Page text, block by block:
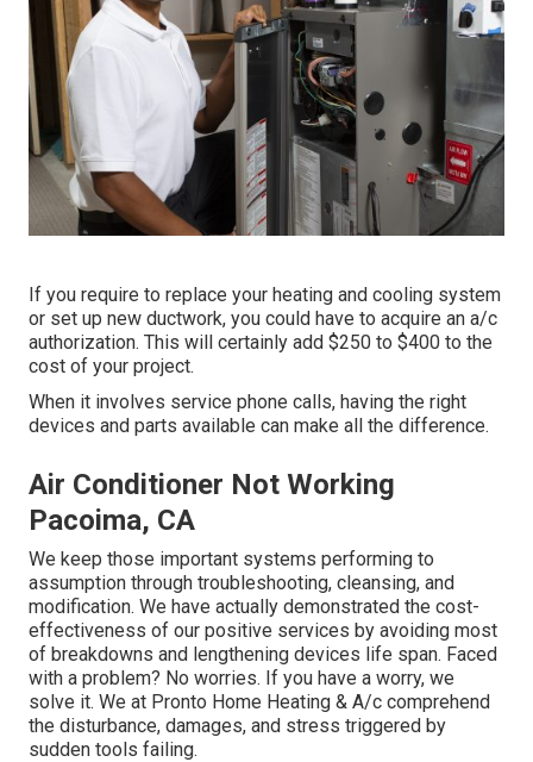
If you require to replace your heating and cooling system
or set up new ductwork, you could have to acquire an a/c
authorization. This will certainly add $250 to $400 to the
cost of your project.
When it involves service phone calls, having the right
devices and parts available can make all the difference.
Air Conditioner Not Working
Pacoima, CA
We keep those important systems performing to
assumption through troubleshooting, cleansing, and
modification. We have actually demonstrated the cost-
effectiveness of our positive services by avoiding most
of breakdowns and lengthening devices life span. Faced
with a problem? No worries. If you have a worry, we
solve it. We at Pronto Home Heating & A/c comprehend
the disturbance, damages, and stress triggered by
sudden tools failing.